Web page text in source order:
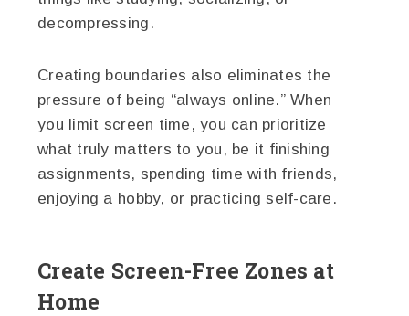
decompressing.
Creating boundaries also eliminates the
pressure of being “always online.” When
you limit screen time, you can prioritize
what truly matters to you, be it finishing
assignments, spending time with friends,
enjoying a hobby, or practicing self-care.
Create Screen-Free Zones at
Home